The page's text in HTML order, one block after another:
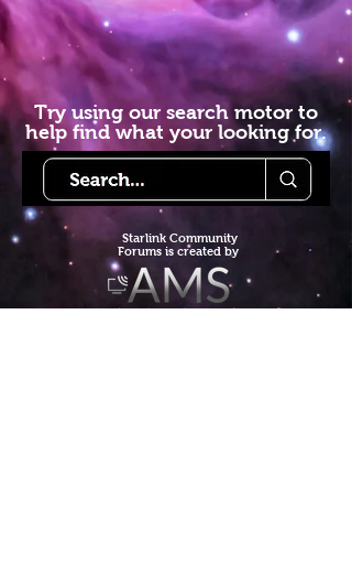
Try using our search motor to
help find what your looking for.
Starlink Community
Forums is created by